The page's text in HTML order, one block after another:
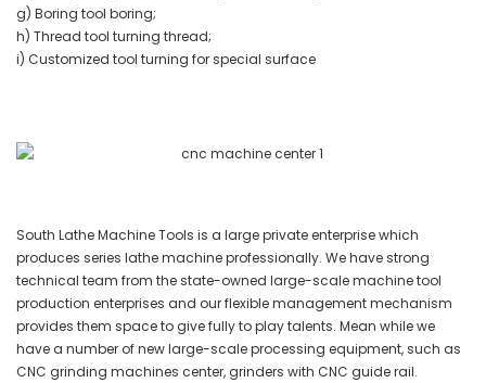
g) Boring tool boring;
h) Thread tool turning thread;
i) Customized tool turning for special surface
South Lathe Machine Tools is a large private enterprise which
produces series lathe machine professionally. We have strong
technical team from the state-owned large-scale machine tool
production enterprises and our flexible management mechanism
provides them space to give fully to play talents. Mean while we
have a number of new large-scale processing equipment, such as
CNC grinding machines center, grinders with CNC guide rail.